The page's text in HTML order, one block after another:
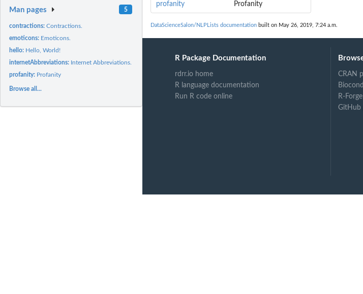
Man pages 5
contractions:Contractions.
emoticons: Emoticons.
hello: Hello, World!
internetAbbreviations: Internet Abbreviations.
profanity: Profanity
Browse all...
profanity Profanity
DataScienceSalon/NLPLists documentation built on May 26, 2019, 7:24 a.m.
R Package Documentation
rdrr.io home
R language documentation
Run R code online
CRAN
R-
GitHub